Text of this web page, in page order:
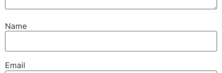
Name
Email